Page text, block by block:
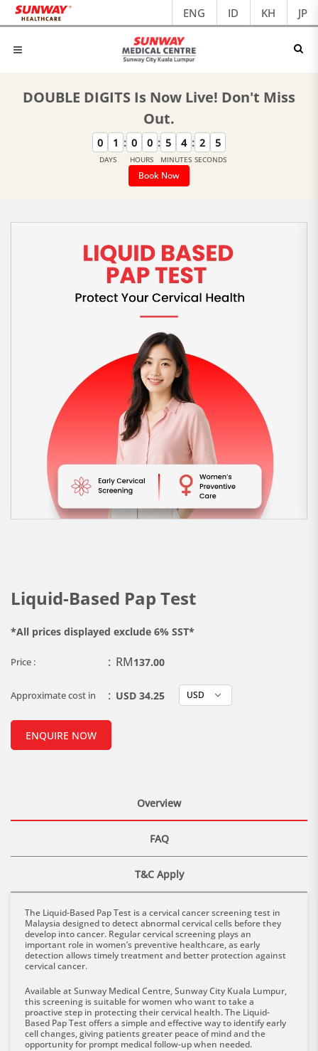
ENG ID KH JP
DOUBLE DIGITS Is Now Live! Don't Miss
Out.
0 1
DAYS
: 0 0
HOURS
: 5 4
MINUTES
: 2 4
SECONDS
Book Now
Liquid-Based Pap Test
*All prices displayed exclude 6% SST*
Price : : RM137.00
Approximate cost in : USD 34.25
ENQUIRE NOW
Overview
FAQ
T&C Apply
The Liquid-Based Pap Test is a cervical cancer screening test in
Malaysia designed to detect abnormal cervical cells before they
develop into cancer. Regular cervical screening plays an
important role in women’s preventive healthcare, as early
detection allows timely treatment and better protection against
cervical cancer.
Available at Sunway Medical Centre, Sunway City Kuala Lumpur,
this screening is suitable for women who want to take a
proactive step in protecting their cervical health. The Liquid-
Based Pap Test offers a simple and effective way to identify early
cell changes, giving patients greater peace of mind and the
opportunity for prompt medical follow-up when needed.